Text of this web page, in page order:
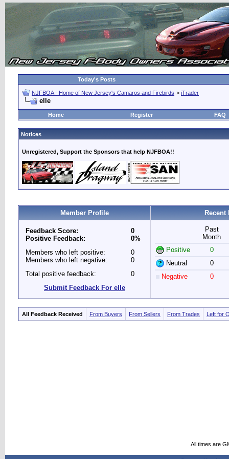
Today's Posts
NJFBOA - Home of New Jersey's Camaros and Firebirds > iTrader
elle
Home Register FAQ
Notices
Unregistered, Support the Sponsors that help NJFBOA!!
Member Profile Recent
Feedback Score:
Positive Feedback:
0
0%
Members who left positive:
Members who left negative:
0
0
Total positive feedback:
0
Submit Feedback For elle
Past
Month
Positive
0
Neutral
0
Negative
0
All Feedback Received From Buyers From Sellers From Trades Left for
All times are